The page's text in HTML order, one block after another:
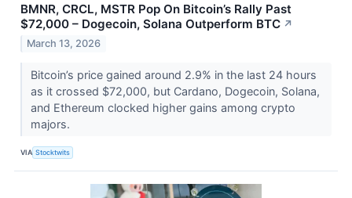
BMNR, CRCL, MSTR Pop On Bitcoin’s Rally Past
$72,000 – Dogecoin, Solana Outperform BTC ↗
March 13, 2026
Bitcoin’s price gained around 2.9% in the last 24 hours
as it crossed $72,000, but Cardano, Dogecoin, Solana,
and Ethereum clocked higher gains among crypto
majors.
VIA Stocktwits